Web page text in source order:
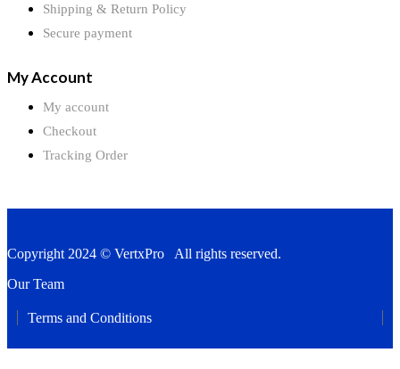
Shipping & Return Policy
Secure payment
My Account
My account
Checkout
Tracking Order
Copyright 2024 © VertxPro All rights reserved.
Our Team
Terms and Conditions